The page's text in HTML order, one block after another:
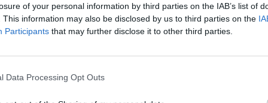
of your personal information by third parties on the IAB’s list of
This information may also be disclosed by us to third parties on the
Participants that may further disclose it to other third parties.
Data Processing Opt Outs
RPI: 137
Lexington, VA
Gray-Minor Stadium
L7 - 16
W16 - 15
RPI: 291
Lexington, VA